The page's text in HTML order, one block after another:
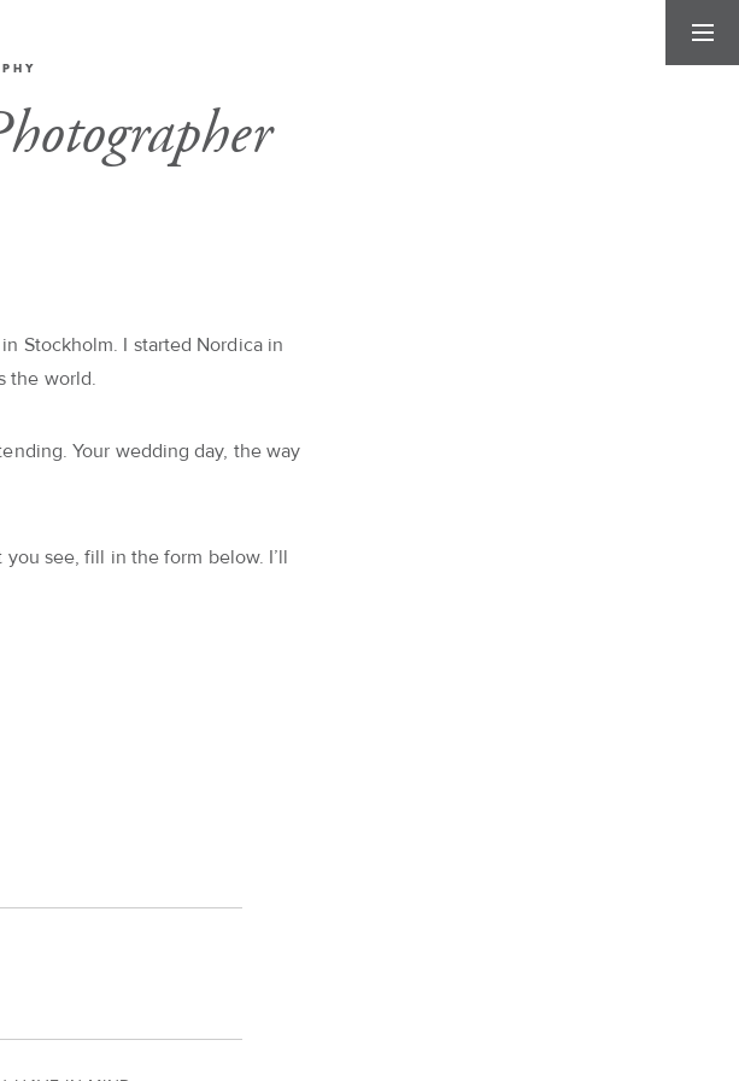
Stockholm. I started Nordica in
the world.
Your wedding day, the way
see, fill in the form below. I’ll